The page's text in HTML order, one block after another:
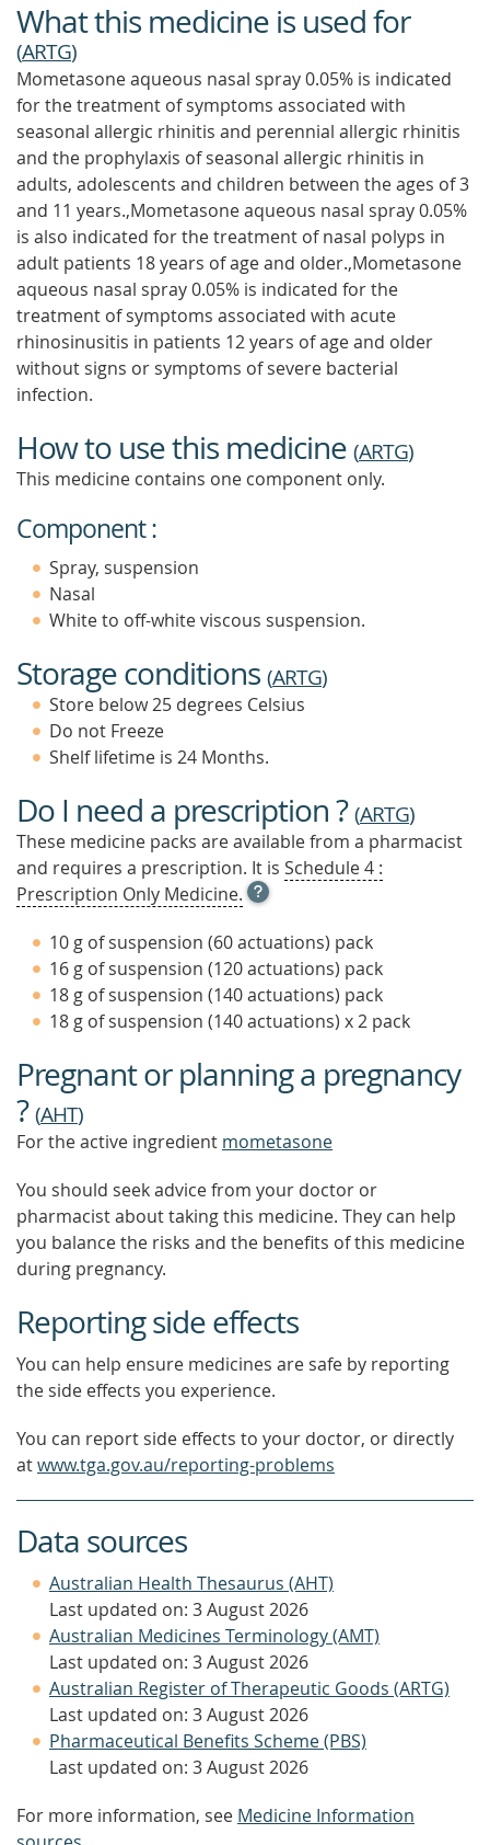
What this medicine is used for
(ARTG)
Mometasone aqueous nasal spray 0.05% is indicated
for the treatment of symptoms associated with
seasonal allergic rhinitis and perennial allergic rhinitis
and the prophylaxis of seasonal allergic rhinitis in
adults, adolescents and children between the ages of 3
and 11 years.,Mometasone aqueous nasal spray 0.05%
is also indicated for the treatment of nasal polyps in
adult patients 18 years of age and older.,Mometasone
aqueous nasal spray 0.05% is indicated for the
treatment of symptoms associated with acute
rhinosinusitis in patients 12 years of age and older
without signs or symptoms of severe bacterial
infection.
How to use this medicine (ARTG)
This medicine contains one component only.
Component :
Spray, suspension
Nasal
White to off-white viscous suspension.
Storage conditions (ARTG)
Store below 25 degrees Celsius
Do not Freeze
Shelf lifetime is 24 Months.
Do I need a prescription ?(ARTG)
These medicine packs are available from a pharmacist
and requires a prescription. It is Schedule 4 :
Prescription Only Medicine. OPEN
TOOL
TO
FIND
OUT
MORE
10 g of suspension (60 actuations) pack
16 g of suspension (120 actuations) pack
18 g of suspension (140 actuations) pack
18 g of suspension (140 actuations) x 2 pack
Pregnant or planning a pregnancy
?(AHT)
For the active ingredient mometasone
You should seek advice from your doctor or
pharmacist about taking this medicine. They can help
you balance the risks and the benefits of this medicine
during pregnancy.
Reporting side effects
You can help ensure medicines are safe by reporting
the side effects you experience.
You can report side effects to your doctor, or directly
atwww.tga.gov.au/reporting-problems
Data sources
Australian Health Thesaurus (AHT)
Last updated on: 3 August 2026
Australian Medicines Terminology (AMT)
Last updated on: 3 August 2026
Australian Register of Therapeutic Goods (ARTG)
Last updated on: 3 August 2026
Pharmaceutical Benefits Scheme (PBS)
Last updated on: 3 August 2026
For more information, see Medicine Information